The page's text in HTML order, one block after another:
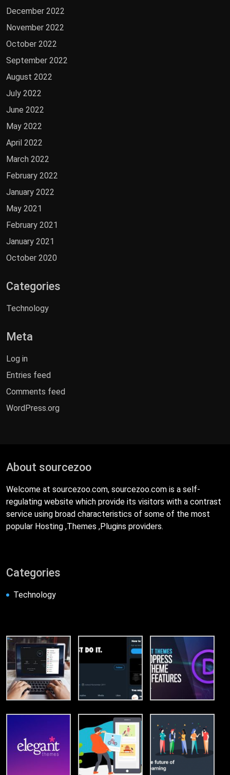
December 2022
November 2022
October 2022
September 2022
August 2022
July 2022
June 2022
May 2022
April 2022
March 2022
February 2022
January 2022
May 2021
February 2021
January 2021
October 2020
Categories
Technology
Meta
Log in
Entries feed
Comments feed
WordPress.org
About sourcezoo
Welcome at sourcezoo.com, sourcezoo.com is a self-
regulating website which provide its visitors with a contrast
service using broad characteristics of some of the most
popular Hosting ,Themes ,Plugins providers.
Categories
Technology